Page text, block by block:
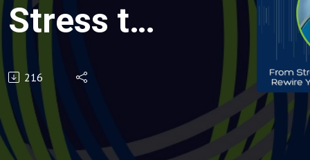
Stress to
Strength:
How to
Rewire
216